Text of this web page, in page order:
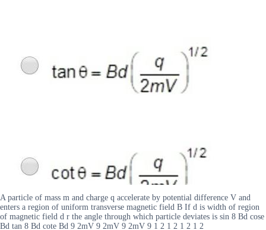
A particle of mass m and charge q accelerate by potential difference V and
enters a region of uniform transverse magnetic field B If d is width of region
of magnetic field d r the angle through which particle deviates is sin 8 Bd cose
Bd tan 8 Bd cote Bd 9 2mV 9 2mV 9 2mV 9 1 2 1 2 1 2 1 2